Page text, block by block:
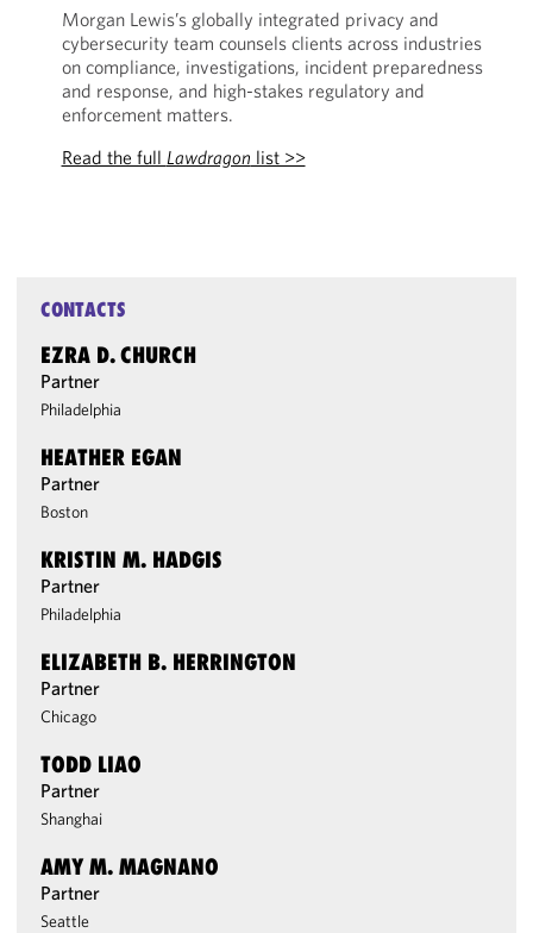
Morgan Lewis’s globally integrated privacy and
cybersecurity team counsels clients across industries
on compliance, investigations, incident preparedness
and response, and high-stakes regulatory and
enforcement matters.
Read the full Lawdragon list >>
CONTACTS
EZRA D. CHURCH
Partner
Philadelphia
HEATHER EGAN
Partner
Boston
KRISTIN M. HADGIS
Partner
Philadelphia
ELIZABETH B. HERRINGTON
Partner
Chicago
TODD LIAO
Partner
Shanghai
AMY M. MAGNANO
Partner
Seattle